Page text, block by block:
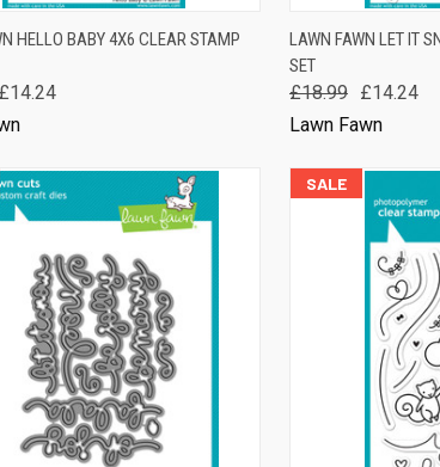
VIEW ADD TO CART
HELLO BABY 4X6 CLEAR STAMP
£14.24
QUICK VIEW
Compare
LAWN FAWN LET IT
SET
£18.99 £14.24
Lawn Fawn
SALE